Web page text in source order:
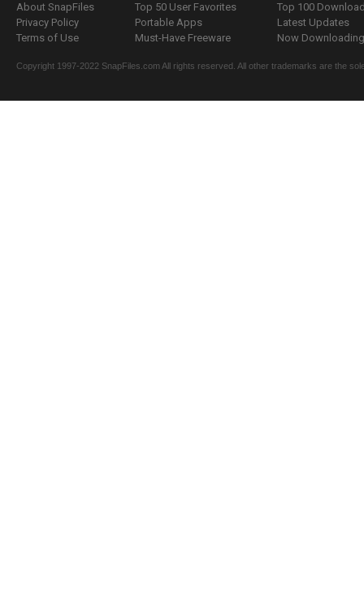
About SnapFiles
Privacy Policy
Terms of Use
Top 50 User Favorites
Portable Apps
Must-Have Freeware
Top 100
Latest Updates
Now
Copyright 1997-2022 SnapFiles.com All rights reserved. All other trademarks are the